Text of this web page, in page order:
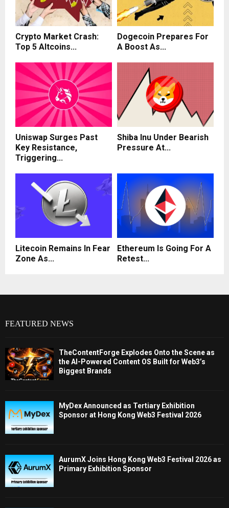
Crypto Market Crash:
Top 5 Altcoins...
Dogecoin Prepares For
A Boost As...
Uniswap Surges Past
Key Resistance,
Triggering...
Shiba Inu Under Bearish
Pressure At...
Litecoin Remains In Fear
Zone As...
Ethereum Is Going For A
Retest...
FEATURED NEWS
TheContentForge Explodes Onto the Scene as
the AI-Powered Content OS Built for Web3’s
Biggest Brands
MyDex Announced as Tertiary Exhibition
Sponsor at Hong Kong Web3 Festival 2026
AurumX Joins Hong Kong Web3 Festival 2026 as
Primary Exhibition Sponsor